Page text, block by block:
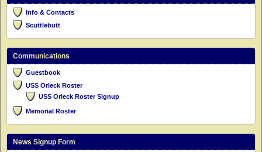
Info & Contacts
Scuttlebutt
Communications
Guestbook
USS Orleck Roster
USS Orleck Roster Signup
Memorial Roster
News Signup Form